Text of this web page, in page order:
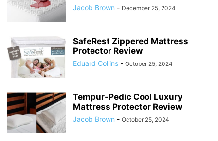
Jacob Brown - December 25, 2024
SafeRest Zippered Mattress
Protector Review
Eduard Collins - October 25, 2024
Tempur-Pedic Cool Luxury
Mattress Protector Review
Jacob Brown - October 25, 2024